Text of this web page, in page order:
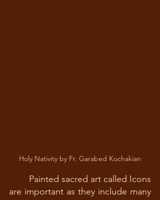
Holy Nativity by Fr. Garabed Kochakian
Painted sacred art called Icons
are important as they include many